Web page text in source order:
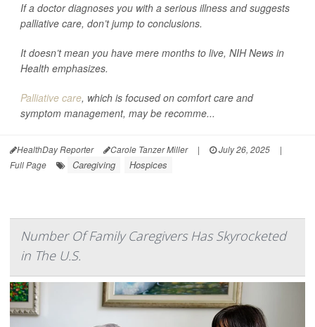
If a doctor diagnoses you with a serious illness and suggests
palliative care, don’t jump to conclusions.
It doesn’t mean you have mere months to live, NIH News in
Health emphasizes.
Palliative care, which is focused on comfort care and
symptom management, may be recomme...
HealthDay Reporter Carole Tanzer Miller | July 26, 2025
|
Full Page
Caregiving Hospices
Number Of Family Caregivers Has Skyrocketed
in The U.S.